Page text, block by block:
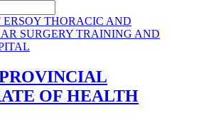
OF HEALTH